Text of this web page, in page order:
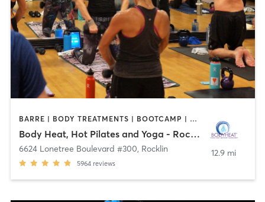
BARRE | BODY TREATMENTS | BOOTCAMP | BOXING / KICKBOXING | CRYOTHERAPY | HEATED THERAPY | MEDITATION | OTHER | PILATES | WEIGHT TRAINING | YOGA
Body Heat, Hot Pilates and Yoga - Rocklin
6624 Lonetree Boulevard #300, Rocklin
5964 reviews
12.9 mi